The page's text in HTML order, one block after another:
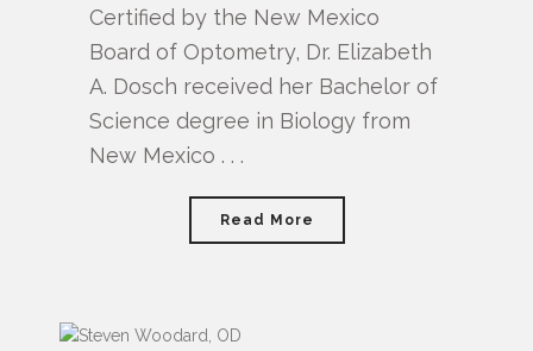
Certified by the New Mexico
Board of Optometry, Dr. Elizabeth
A. Dosch received her Bachelor of
Science degree in Biology from
New Mexico . . .
Read More